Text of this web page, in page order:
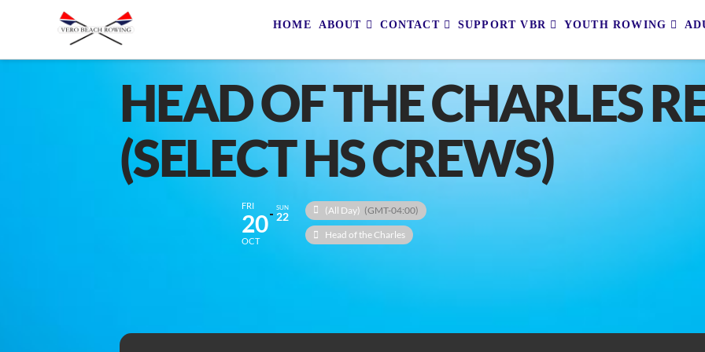
HOME ABOUT CONTACT SUPPORT VBR YOUTH ROWING
HEAD OF THE CHARLES
(SELECT HS CREWS)
FRI
20
OCT
SUN
22 (All Day) (GMT-04:00)
Head of the Charles